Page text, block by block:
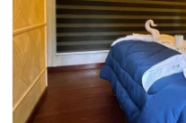
Previous